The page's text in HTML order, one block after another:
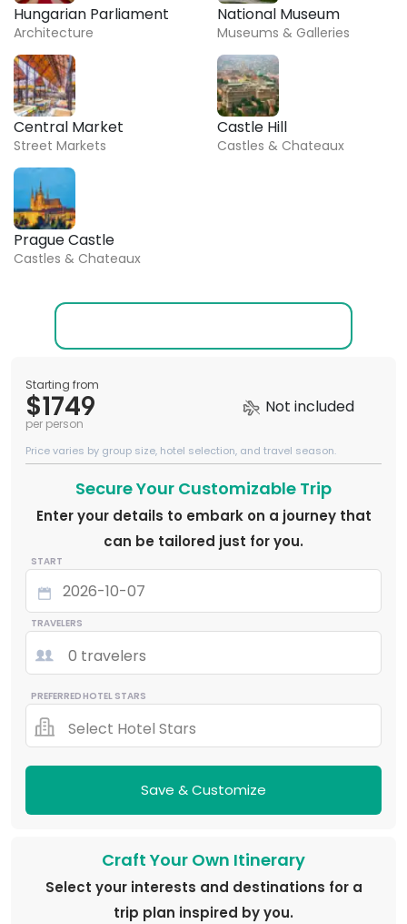
Hungarian Parliament
Architecture
National Museum
Museums & Galleries
Central Market
Street Markets
Castle Hill
Castles & Chateaux
Prague Castle
Castles & Chateaux
Starting from
$1749
per person
Not included
Price varies by group size, hotel selection, and travel season.
Secure Your Customizable Trip
Enter your details to embark on a journey that
can be tailored just for you.
START
TRAVELERS
0 travelers
PREFERRED HOTEL STARS
Select Hotel Stars
Save & Customize
Craft Your Own Itinerary
Select your interests and destinations for a
trip plan inspired by you.